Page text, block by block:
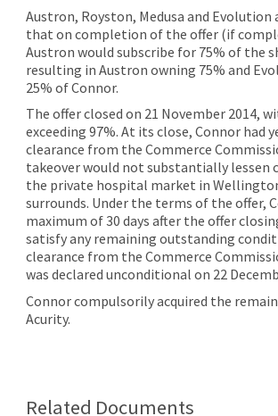
Austron, Royston, Medusa and Evolution
that on completion of the offer (if
Austron would subscribe for 75% of the
resulting in Austron owning 75% and
25% of Connor.
The offer closed on 21 November 2014,
exceeding 97%. At its close, Connor had
clearance from the Commerce
takeover would not substantially lessen
the private hospital market in
surrounds. Under the terms of the offer,
maximum of 30 days after the offer
satisfy any remaining outstanding
clearance from the Commerce
was declared unconditional on 22
Connor compulsorily acquired the
Acurity.
Related Documents